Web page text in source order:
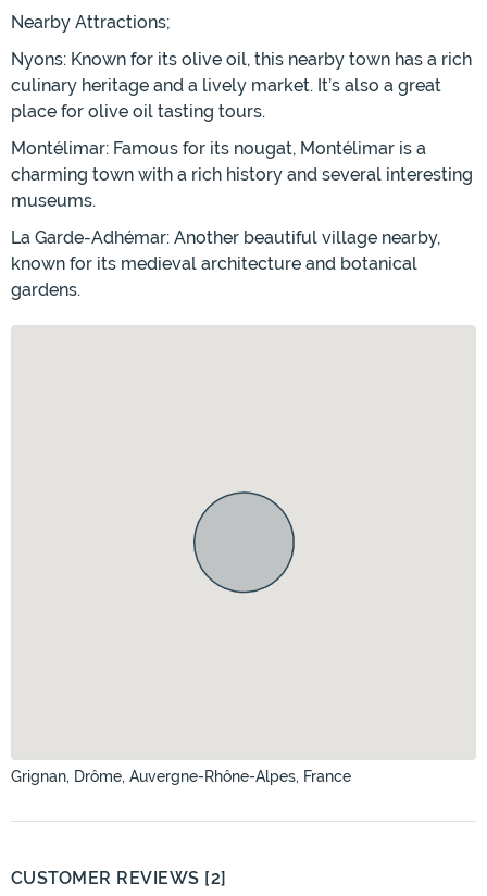
Nearby Attractions;
Nyons: Known for its olive oil, this nearby town has a rich
culinary heritage and a lively market. It’s also a great
place for olive oil tasting tours.
Montélimar: Famous for its nougat, Montélimar is a
charming town with a rich history and several interesting
museums.
La Garde-Adhémar: Another beautiful village nearby,
known for its medieval architecture and botanical
gardens.
Grignan, Drôme, Auvergne-Rhône-Alpes, France
CUSTOMER REVIEWS [2]